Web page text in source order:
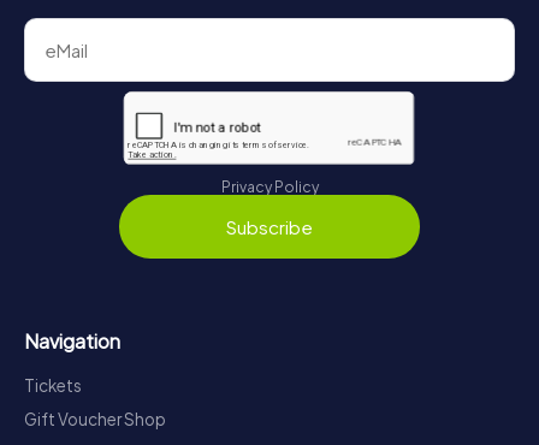
Privacy Policy
Subscribe
Navigation
Tickets
Gift Voucher Shop